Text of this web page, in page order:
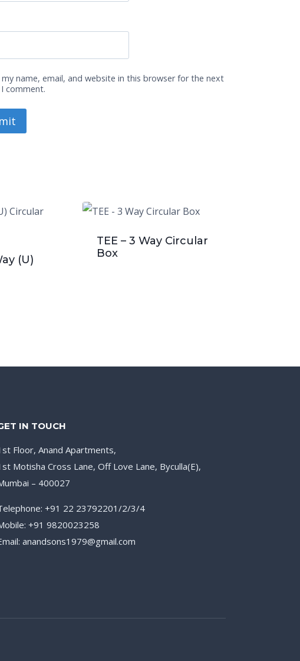
my name, email, and website in this browser for the next
comment.
(U)
TEE – 3 Way Circular
Box
IN TOUCH
Floor, Anand Apartments,
Motisha Cross Lane, Off Love Lane, Byculla(E),
– 400027
+91 22 23792201/2/3/4
+91 9820023258
anandsons1979@gmail.com